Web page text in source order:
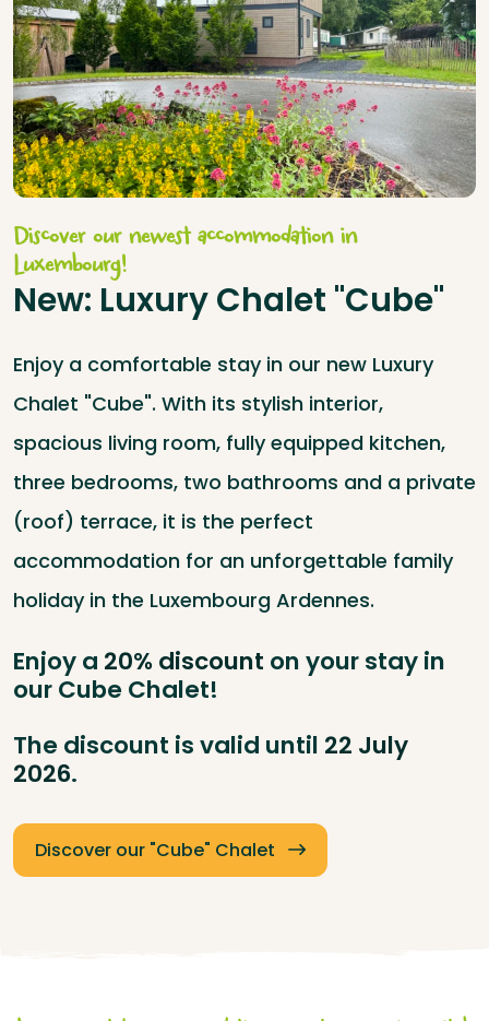
Discover our newest accommodation in
Luxembourg!
New: Luxury Chalet "Cube"
Enjoy a comfortable stay in our new Luxury
Chalet "Cube". With its stylish interior,
spacious living room, fully equipped kitchen,
three bedrooms, two bathrooms and a private
(roof) terrace, it is the perfect
accommodation for an unforgettable family
holiday in the Luxembourg Ardennes.
Enjoy a 20% discount on your stay in
our Cube Chalet!
The discount is valid until 22 July
2026.
Discover our "Cube" Chalet